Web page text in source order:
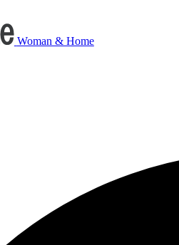
Woman & Home